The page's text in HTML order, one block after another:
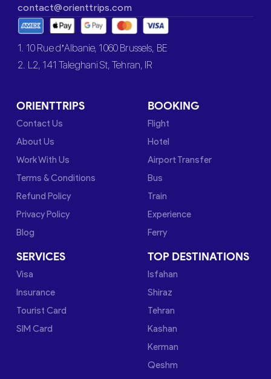
contact@orienttrips.com
1. 10 Rue d’Albanie, 1060 Brussels, BE
2. L2, 141 Taleghani St, Tehran, IR
ORIENTTRIPS
Contact Us
About Us
Work With Us
Terms & Conditions
Refund Policy
Privacy Policy
Blog
BOOKING
Flight
Hotel
Airport Transfer
Bus
Train
Experience
Ferry
SERVICES
Visa
Insurance
Tourist Card
SIM Card
TOP DESTINATIONS
Isfahan
Shiraz
Tehran
Kashan
Kerman
Qeshm